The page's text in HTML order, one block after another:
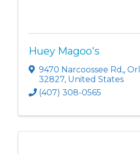
Huey Magoo's
9470 Narcoossee Rd,,
32827, United States
(407) 308-0565